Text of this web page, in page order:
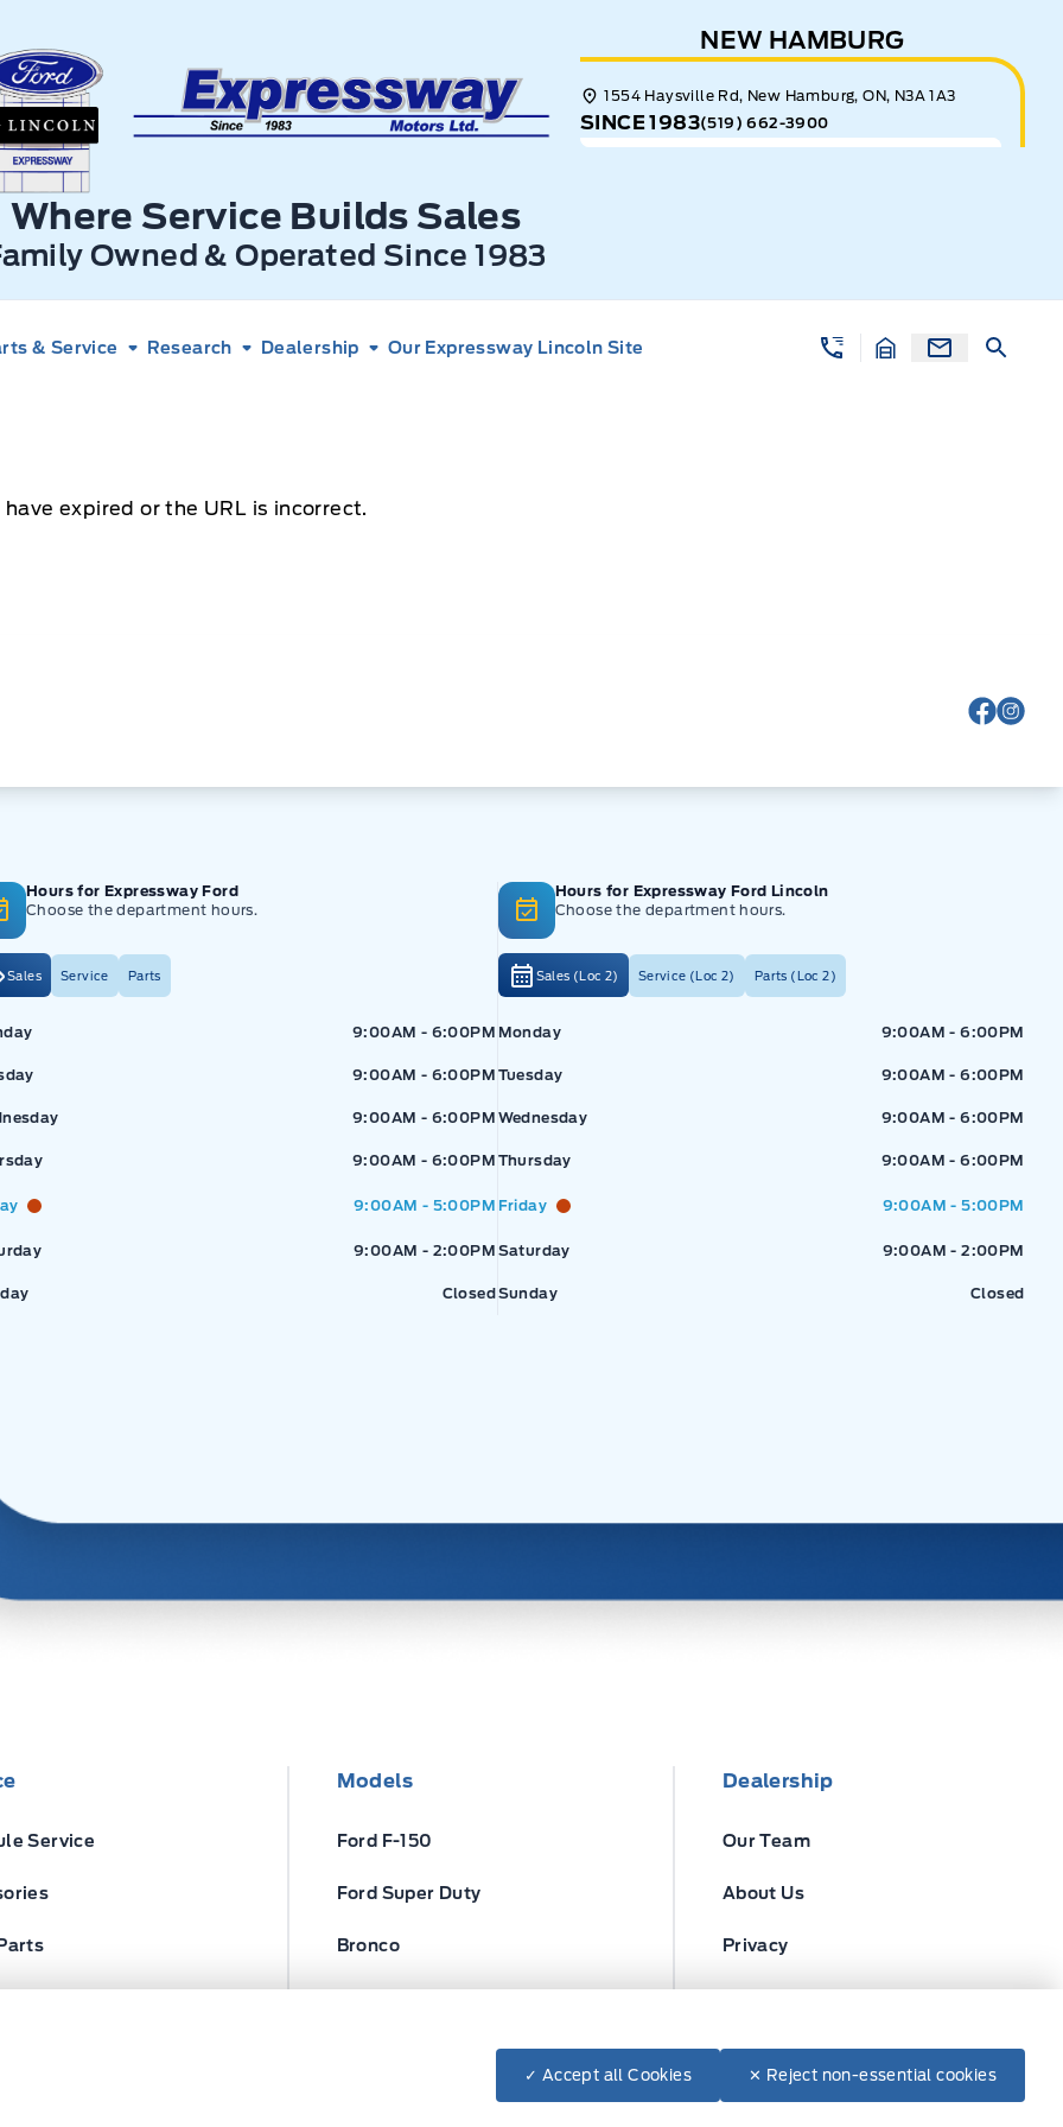
Ford
Where Service Builds Sales
Owned & Operated Since 1983
NEW HAMBURG
1554 Haysville Rd, New Hamburg, ON, N3A 1A3
SINCE 1983(519) 662-3900
& Service Research Dealership Our Expressway Lincoln Site
expired or the URL is incorrect.
ViewView
Hours for Expressway Ford
Choose the department hours.
Sales Service Parts
Ford 9:00AM - 6:00PM
9:00AM - 6:00PM
9:00AM - 6:00PM
9:00AM - 6:00PM
9:00AM - 5:00PM
9:00AM - 2:00PM
Closed
Hours for Expressway Ford Lincoln
Choose the department hours.
Sales (Loc 2) Service (Loc 2) Parts (Loc 2)
Expressway Ford
Monday 9:00AM - 6:00PM
Tuesday 9:00AM - 6:00PM
Wednesday 9:00AM - 6:00PM
Thursday 9:00AM - 6:00PM
Friday 9:00AM - 5:00PM
Saturday 9:00AM - 2:00PM
Sunday Closed
Service
Models
Ford F-150
Ford Super Duty
Bronco
Dealership
Our Team
About Us
Privacy
✓ Accept all Cookies ✕ Reject non-essential cookies